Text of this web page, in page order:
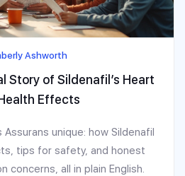
Ashworth
Story of Sildenafil’s Heart
Effects
unique: how Sildenafil
tips for safety, and honest
concerns, all in plain English.